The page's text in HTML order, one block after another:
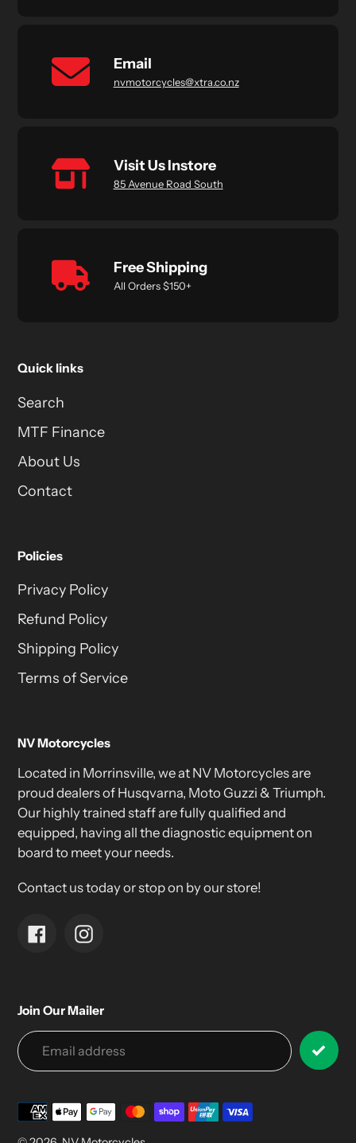
Email
nvmotorcycles@xtra.co.nz
Visit Us Instore
85 Avenue Road South
Free Shipping
All Orders $150+
Quick links
Search
MTF Finance
About Us
Contact
Policies
Privacy Policy
Refund Policy
Shipping Policy
Terms of Service
NV Motorcycles
Located in Morrinsville, we at NV Motorcycles are
proud dealers of Husqvarna, Moto Guzzi & Triumph.
Our highly trained staff are fully qualified and
equipped, having all the diagnostic equipment on
board to meet your needs.
Contact us today or stop on by our store!
FacebookInstagram
Join Our Mailer
Payment
methods